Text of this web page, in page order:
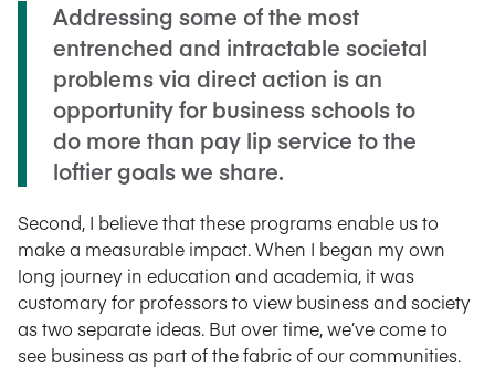
Addressing some of the most
entrenched and intractable societal
problems via direct action is an
opportunity for business schools to
do more than pay lip service to the
loftier goals we share.
Second, I believe that these programs enable us to
make a measurable impact. When I began my own
long journey in education and academia, it was
customary for professors to view business and society
as two separate ideas. But over time, we’ve come to
see business as part of the fabric of our communities.